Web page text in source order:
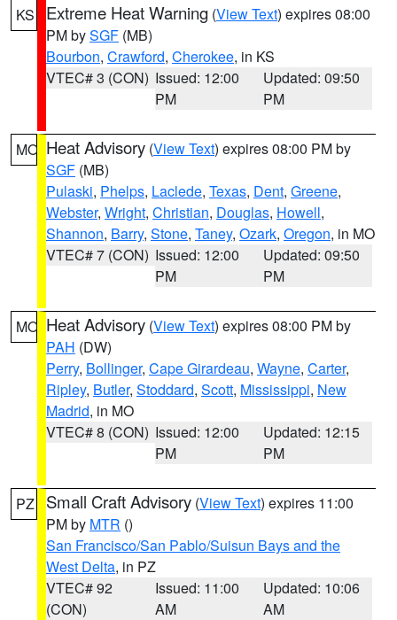
KS Extreme Heat Warning (View Text) expires 08:00
PM bySGF (MB)
Bourbon, Crawford, Cherokee, in KS
VTEC# 3 (CON) Issued: 12:00
PM
Updated: 09:50
PM
MO Heat Advisory (View Text) expires 08:00 PM by
SGF (MB)
Pulaski, Phelps, Laclede, Texas, Dent, Greene,
Webster, Wright, Christian, Douglas, Howell,
Shannon, Barry, Stone, Taney, Ozark, Oregon, in MO
VTEC# 7 (CON) Issued: 12:00
PM
Updated: 09:50
PM
MO Heat Advisory (View Text) expires 08:00 PM by
PAH (DW)
Perry, Bollinger, Cape Girardeau, Wayne, Carter,
Ripley, Butler, Stoddard, Scott, Mississippi, New
Madrid, in MO
VTEC# 8 (CON) Issued: 12:00
PM
Updated: 12:15
PM
PZ Small Craft Advisory (View Text) expires 11:00
PM by MTR ()
San Francisco/San Pablo/Suisun Bays and the
West Delta, in PZ
VTEC# 92
(CON)
Issued: 11:00
AM
Updated: 10:06
AM